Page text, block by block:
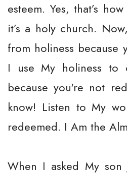
esteem. Yes, that’s
it’s a holy church.
from holiness because
I use My holiness to
because you're not
know! Listen to My
redeemed. I Am the
When I asked My son